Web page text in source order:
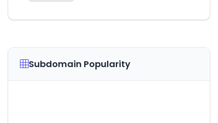
Subdomain Popularity